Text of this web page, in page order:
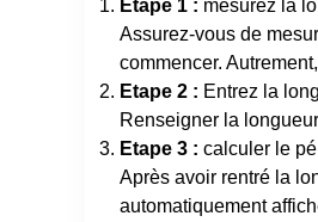
Etape 1 : mesurez la
Assurez-vous de
commencer.
Etape 2 : Entrez la
Renseigner la
Etape 3 : calculer le
Après avoir rentré la
automatiquement